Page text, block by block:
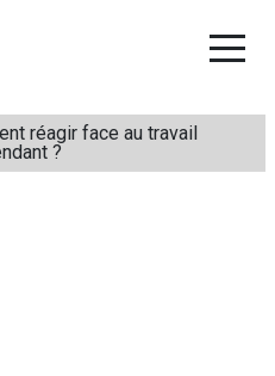
réagir face au travail
?